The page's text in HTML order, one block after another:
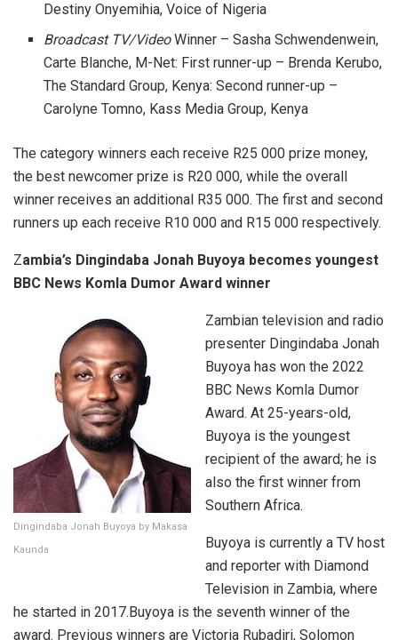
Destiny Onyemihia, Voice of Nigeria
Broadcast TV/VideoWinner – Sasha Schwendenwein,
Carte Blanche, M-Net: First runner-up – Brenda Kerubo,
The Standard Group, Kenya: Second runner-up –
Carolyne Tomno, Kass Media Group, Kenya
The category winners each receive R25 000 prize money,
the best newcomer prize is R20 000, while the overall
winner receives an additional R35 000. The first and second
runners up each receive R10 000 and R15 000 respectively.
Zambia’s Dingindaba Jonah Buyoya becomes youngest
BBC News Komla Dumor Award winner
Dingindaba Jonah Buyoya by Makasa
Kaunda
Zambian television and radio
presenter Dingindaba Jonah
Buyoya has won the 2022
BBC News Komla Dumor
Award. At 25-years-old,
Buyoya is the youngest
recipient of the award; he is
also the first winner from
Southern Africa.
Buyoya is currently a TV host
and reporter with Diamond
Television in Zambia, where
he started in 2017.Buyoya is the seventh winner of the
award. Previous winners are Victoria Rubadiri, Solomon